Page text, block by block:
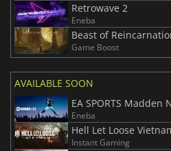
Retrowave 2
Eneba
Beast of
Game Boost
AVAILABLE SOON
EA SPORTS Madden
Eneba
Hell Let Loose
Instant Gaming